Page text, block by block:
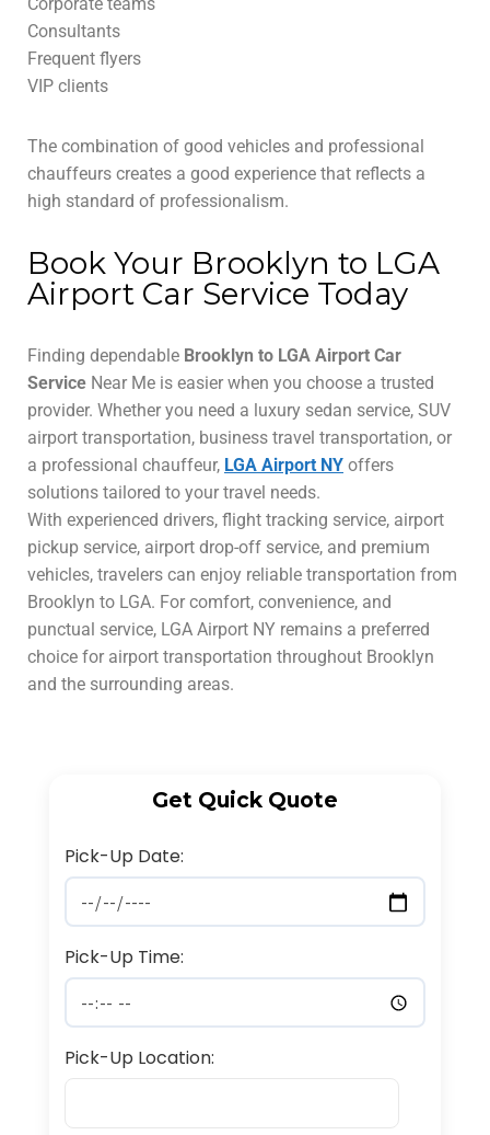
Consultants
Frequent flyers
VIP clients
The combination of good vehicles and professional
chauffeurs creates a good experience that reflects a
high standard of professionalism.
Book Your Brooklyn to LGA
Airport Car Service Today
Finding dependable Brooklyn to LGA Airport Car
Service Near Me is easier when you choose a trusted
provider. Whether you need a luxury sedan service, SUV
airport transportation, business travel transportation, or
a professional chauffeur, LGA Airport NY offers
solutions tailored to your travel needs.
With experienced drivers, flight tracking service, airport
pickup service, airport drop-off service, and premium
vehicles, travelers can enjoy reliable transportation from
Brooklyn to LGA. For comfort, convenience, and
punctual service, LGA Airport NY remains a preferred
choice for airport transportation throughout Brooklyn
and the surrounding areas.
Get Quick Quote
Pick-Up Date:
Pick-Up Time:
Pick-Up Location: